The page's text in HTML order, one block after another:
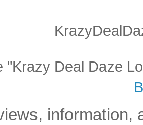
"Krazy Deal Daze
information,